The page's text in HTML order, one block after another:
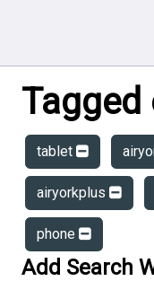
Tagged
tablet
airyorkplus
phone
Add Search